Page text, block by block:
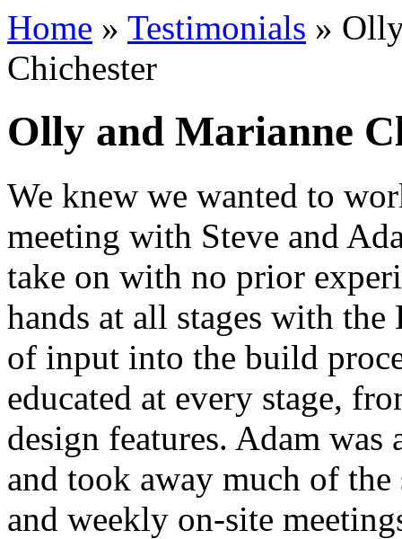
Home » Testimonials »
Chichester
Olly and Marianne
We knew we wanted to
meeting with Steve and
take on with no prior
hands at all stages with
of input into the build
educated at every stage,
design features. Adam
and took away much of
and weekly on-site